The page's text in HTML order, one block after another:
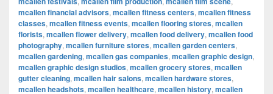
mcallen financial advisors, mcallen fitness centers, mcallen fitness
classes, mcallen fitness events, mcallen flooring stores, mcallen
florists, mcallen flower delivery, mcallen food delivery, mcallen food
photography, mcallen furniture stores, mcallen garden centers,
mcallen gardening, mcallen gas companies, mcallen graphic design,
mcallen graphic design studios, mcallen grocery stores, mcallen
gutter cleaning, mcallen hair salons, mcallen hardware stores,
mcallen headshots, mcallen healthcare, mcallen history, mcallen